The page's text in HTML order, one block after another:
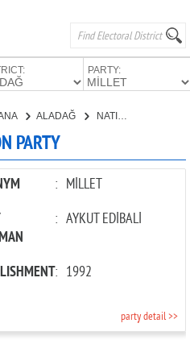
PARTY:
ALADAĞ NATION PARTY
PARTY
: MİLLET
: AYKUT EDİBALİ
: 1992
party detail >>